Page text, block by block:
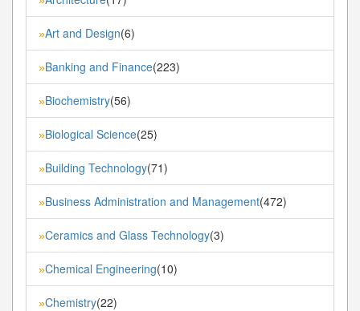
»Art and Design(6)
»Banking and Finance(223)
»Biochemistry(56)
»Biological Science(25)
»Building Technology(71)
»Business Administration and Management(472)
»Ceramics and Glass Technology(3)
»Chemical Engineering(10)
»Chemistry(22)